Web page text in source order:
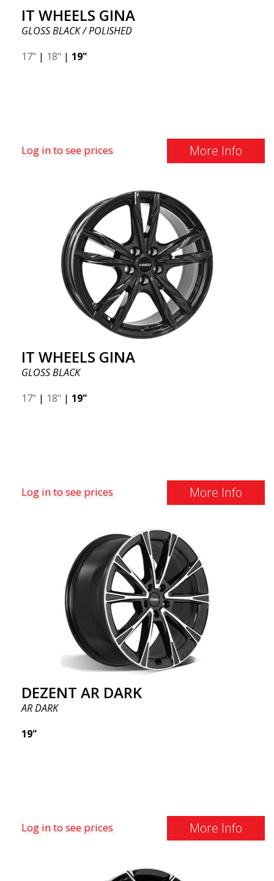
IT WHEELS GINA
GLOSS BLACK / POLISHED
17" | 18" | 19"
Log in to see prices More Info
IT WHEELS GINA
GLOSS BLACK
17" | 18" | 19"
Log in to see prices More Info
DEZENT AR DARK
AR DARK
19"
Log in to see prices More Info